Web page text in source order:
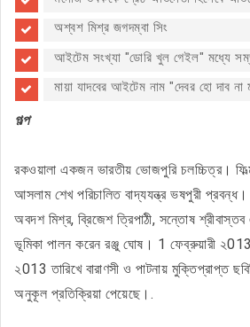
অশ্বশ মিশ্র জগদম্বা সিং
আইটেম সংখ্যা "ডোরি খুল গেইল" মধ্যে
মায়া যাদবের আইটেম নাম "দেবর হো দাব না
গল্প
রকওয়ালা একজন ভারতীয় ভোজপুরি চলচ্চিত্র।
আসলাম শেখ পরিচালিত বাদ্যযন্ত্র ভষপুরী
অবদশ মিশ্র, ব্রিজেশ ত্রিপাঠী, সন্তোষ শ্রীবাস্তব
ভূমিকা পালন করেন রঞ্জু ঘোষ। 1 ফেব্রুয়ারী
২013 তারিখে বারাণসী ও পাটনায় মুক্তিপ্রাপ্ত
অনুকূল প্রতিক্রিয়া পেয়েছে।.